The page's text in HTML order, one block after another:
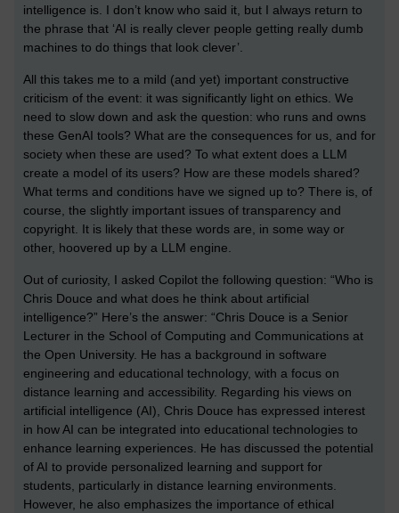
intelligence is. I don’t know who said it, but I always return to
the phrase that ‘AI is really clever people getting really dumb
machines to do things that look clever’.
All this takes me to a mild (and yet) important constructive
criticism of the event: it was significantly light on ethics. We
need to slow down and ask the question: who runs and owns
these GenAI tools? What are the consequences for us, and for
society when these are used? To what extent does a LLM
create a model of its users? How are these models shared?
What terms and conditions have we signed up to? There is, of
course, the slightly important issues of transparency and
copyright. It is likely that these words are, in some way or
other, hoovered up by a LLM engine.
Out of curiosity, I asked Copilot the following question: “Who is
Chris Douce and what does he think about artificial
intelligence?” Here’s the answer: “Chris Douce is a Senior
Lecturer in the School of Computing and Communications at
the Open University. He has a background in software
engineering and educational technology, with a focus on
distance learning and accessibility. Regarding his views on
artificial intelligence (AI), Chris Douce has expressed interest
in how AI can be integrated into educational technologies to
enhance learning experiences. He has discussed the potential
of AI to provide personalized learning and support for
students, particularly in distance learning environments.
However, he also emphasizes the importance of ethical